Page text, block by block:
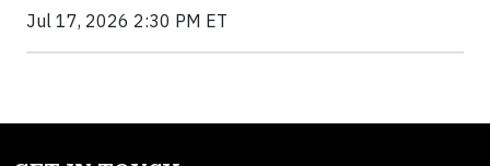
Jul 17, 2026 2:30 PM ET